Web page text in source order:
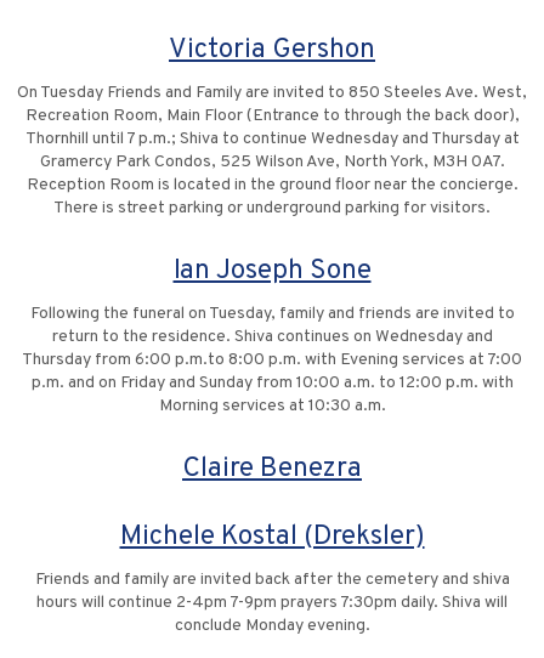
Victoria Gershon
On Tuesday Friends and Family are invited to 850 Steeles Ave. West,
Recreation Room, Main Floor (Entrance to through the back door),
Thornhill until 7 p.m.; Shiva to continue Wednesday and Thursday at
Gramercy Park Condos, 525 Wilson Ave, North York, M3H 0A7.
Reception Room is located in the ground floor near the concierge.
There is street parking or underground parking for visitors.
Ian Joseph Sone
Following the funeral on Tuesday, family and friends are invited to
return to the residence. Shiva continues on Wednesday and
Thursday from 6:00 p.m.to 8:00 p.m. with Evening services at 7:00
p.m. and on Friday and Sunday from 10:00 a.m. to 12:00 p.m. with
Morning services at 10:30 a.m.
Claire Benezra
Michele Kostal (Dreksler)
Friends and family are invited back after the cemetery and shiva
hours will continue 2-4pm 7-9pm prayers 7:30pm daily. Shiva will
conclude Monday evening.